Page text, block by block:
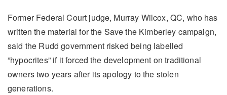
Former Federal Court judge, Murray Wilcox, QC, who has
written the material for the Save the Kimberley campaign,
said the Rudd government risked being labelled
”hypocrites” if it forced the development on traditional
owners two years after its apology to the stolen
generations.